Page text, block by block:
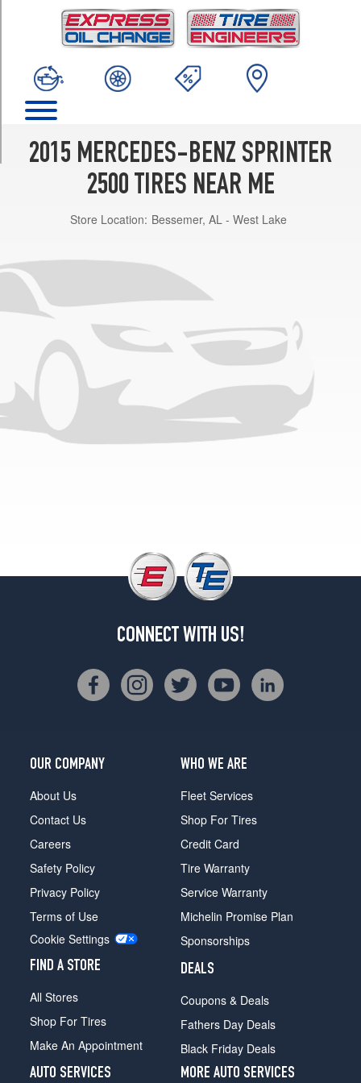
2015 MERCEDES-BENZ SPRINTER
2500 TIRES NEAR ME
Store Location: Bessemer, AL - West Lake
CONNECT WITH US!
OUR COMPANY
About Us
Contact Us
Careers
Safety Policy
Privacy Policy
Terms of Use
Cookie Settings
FIND A STORE
All Stores
Shop For Tires
Make An Appointment
WHO WE ARE
Fleet Services
Shop For Tires
Credit Card
Tire Warranty
Service Warranty
Michelin Promise Plan
Sponsorships
DEALS
Coupons & Deals
Fathers Day Deals
Black Friday Deals
AUTO SERVICES
MORE AUTO SERVICES
(245/75R16)
Wheels)